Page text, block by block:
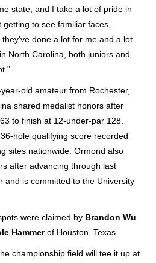
state, and I take a lot of pride in
getting to see familiar faces,
done a lot for me and a lot
North Carolina, both juniors and
old amateur from Rochester,
shared medalist honors after
to finish at 12-under-par 128.
hole qualifying score recorded
sites nationwide. Ormond also
after advancing through last
and is committed to the University
were claimed by Brandon Wu
Hammerof Houston, Texas.
championship field will tee it up at